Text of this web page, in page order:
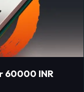
60000 INR